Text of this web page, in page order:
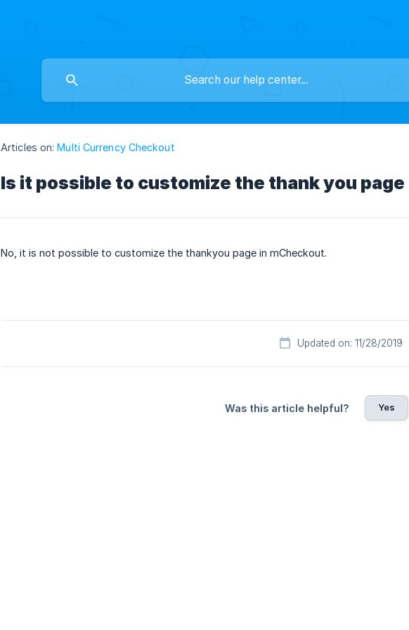
Articles on: Multi Currency Checkout
Is it possible to customize the thank you
No, it is not possible to customize the thankyou page in mCheckout.
Updated on: 11/28/2019
Was this article helpful? Yes